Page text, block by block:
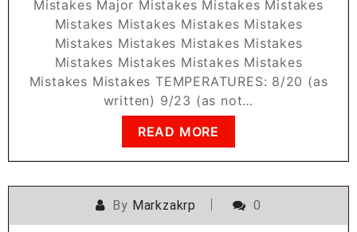
Mistakes Major Mistakes Mistakes Mistakes
Mistakes Mistakes Mistakes Mistakes
Mistakes Mistakes Mistakes Mistakes
Mistakes Mistakes Mistakes Mistakes
Mistakes Mistakes TEMPERATURES: 8/20 (as
written) 9/23 (as not…
READ MORE
By Markzakrp 0